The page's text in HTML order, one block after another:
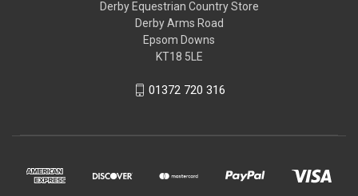
Derby Equestrian Country Store
Derby Arms Road
Epsom Downs
KT18 5LE
01372 720 316